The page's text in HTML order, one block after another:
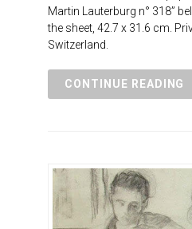
Martin Lauterburg n° 318”
the sheet, 42.7 x 31.6 cm.
Switzerland.
CONTINUE READING